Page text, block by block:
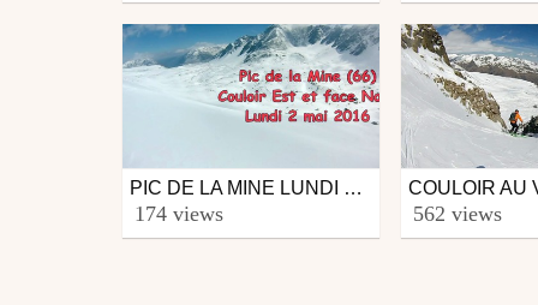
Ski
from CmaXX
May 3, 2016
PIC DE LA MINE LUNDI 2 MAI 2016
174 views
Ski
from neige09
April 21, 2016
562 views